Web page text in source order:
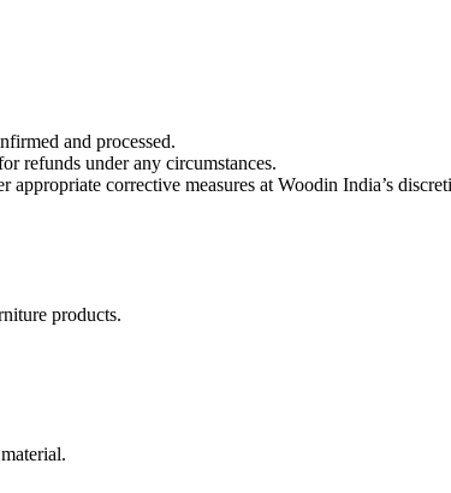
and processed.
refunds under any circumstances.
corrective measures at Woodin India’s
products.